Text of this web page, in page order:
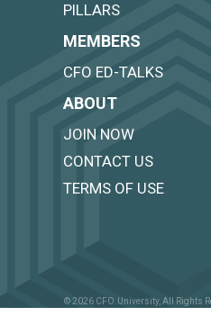
PILLARS
MEMBERS
CFO ED-TALKS
ABOUT
JOIN NOW
CONTACT US
TERMS OF USE
© 2026 CFO.University, All Rights